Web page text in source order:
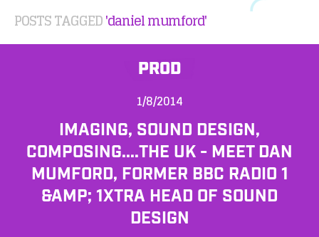
POSTS TAGGED'daniel mumford'
PROD
1/8/2014
IMAGING, SOUND DESIGN,
COMPOSING....THE UK - MEET DAN
MUMFORD, FORMER BBC RADIO 1
&AMP; 1XTRA HEAD OF SOUND
DESIGN